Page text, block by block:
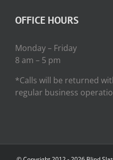
OFFICE HOURS
Monday – Friday
8 am – 5 pm
*Calls will be returned
regular business